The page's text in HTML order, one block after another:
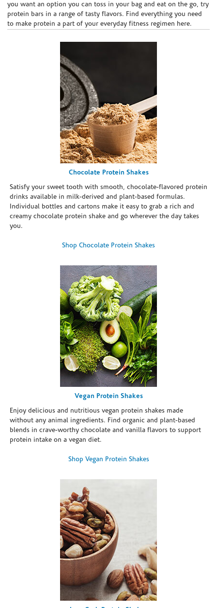
you want an option you can toss in your bag and eat on the go, try
protein bars in a range of tasty flavors. Find everything you need
to make protein a part of your everyday fitness regimen here.
Chocolate Protein Shakes
Satisfy your sweet tooth with smooth, chocolate-flavored protein
drinks available in milk-derived and plant-based formulas.
Individual bottles and cartons make it easy to grab a rich and
creamy chocolate protein shake and go wherever the day takes
you.
Shop Chocolate Protein Shakes
Vegan Protein Shakes
Enjoy delicious and nutritious vegan protein shakes made
without any animal ingredients. Find organic and plant-based
blends in crave-worthy chocolate and vanilla flavors to support
protein intake on a vegan diet.
Shop Vegan Protein Shakes